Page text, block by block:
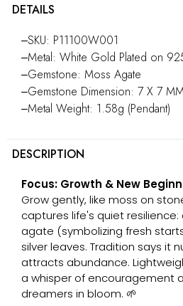
DETAILS
‒SKU: P11100W001
‒Metal: White Gold Plated on
‒Gemstone: Moss Agate
‒Gemstone Dimension: 7 X 7
‒Metal Weight: 1.58g (Pendant)
DESCRIPTION
Focus: Growth & New
Grow gently, like moss on
captures life's quiet resilience:
agate (symbolizing fresh
silver leaves. Tradition says it
attracts abundance.
a whisper of encouragement
dreamers in bloom. 🌱